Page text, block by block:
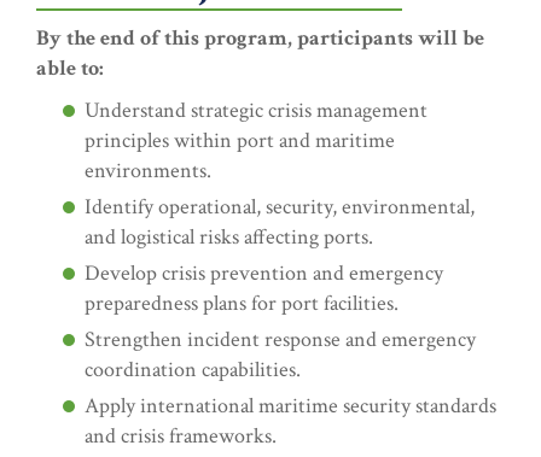
By the end of this program, participants will be
able to:
Understand strategic crisis management
principles within port and maritime
environments.
Identify operational, security, environmental,
and logistical risks affecting ports.
Develop crisis prevention and emergency
preparedness plans for port facilities.
Strengthen incident response and emergency
coordination capabilities.
Apply international maritime security standards
and crisis frameworks.